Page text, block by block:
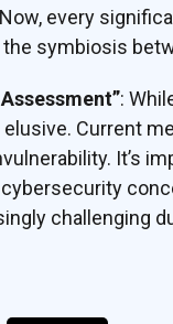
every
symbiosis
:
Current
It’s
challenging